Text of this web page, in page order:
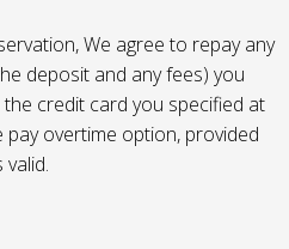
We agree to repay any
deposit and any fees) you
credit card you specified at
overtime option, provided